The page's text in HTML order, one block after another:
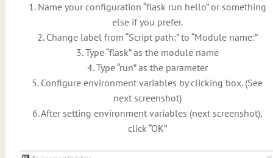
1. Name your configuration “flask run hello” or something
else if you prefer.
2. Change label from “Script path:” to “Module name:”
3. Type “flask” as the module name
4. Type “run” as the parameter
5. Configure environment variables by clicking box. (See
next screenshot)
6. After setting environment variables (next screenshot),
click “OK”